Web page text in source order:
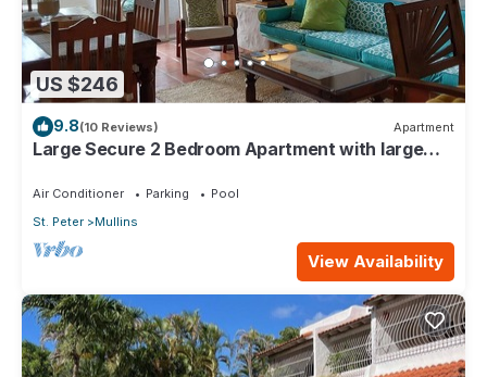
US $246
9.8(10 Reviews) Apartment
Large Secure 2 Bedroom Apartment with large
Air Conditioner Parking
Pool
St. Peter
Mullins
View Availability